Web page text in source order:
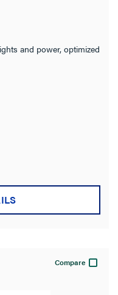
and power, optimized
Compare